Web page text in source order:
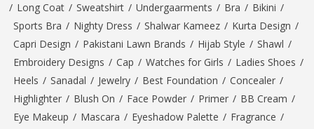
/ Long Coat / Sweatshirt / Undergaarments / Bra / Bikini /
Sports Bra / Nighty Dress / Shalwar Kameez / Kurta Design /
Capri Design / Pakistani Lawn Brands / Hijab Style / Shawl /
Embroidery Designs / Cap / Watches for Girls / Ladies Shoes /
Heels / Sanadal / Jewelry / Best Foundation / Concealer /
Highlighter / Blush On / Face Powder / Primer / BB Cream /
Eye Makeup / Mascara / Eyeshadow Palette / Fragrance /